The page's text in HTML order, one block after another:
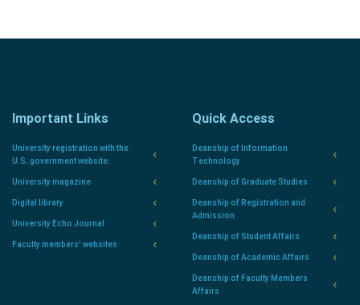
Important Links
University registration with the
U.S. government website.
University magazine
Digital library
University Echo Journal
Faculty members' websites
Quick Access
Deanship of Information
Technology
Deanship of Graduate Studies
Deanship of Registration and
Admission
Deanship of Student Affairs
Deanship of Academic Affairs
Deanship of Faculty Members
Affairs